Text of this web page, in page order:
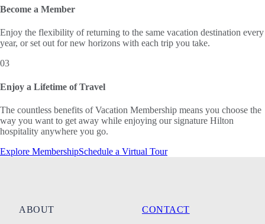
Become a Member
Enjoy the flexibility of returning to the same vacation destination every
year, or set out for new horizons with each trip you take.
03
Enjoy a Lifetime of Travel
The countless benefits of Vacation Membership means you choose the
way you want to get away while enjoying our signature Hilton
hospitality anywhere you go.
Explore MembershipSchedule a Virtual Tour
ABOUT
CONTACT